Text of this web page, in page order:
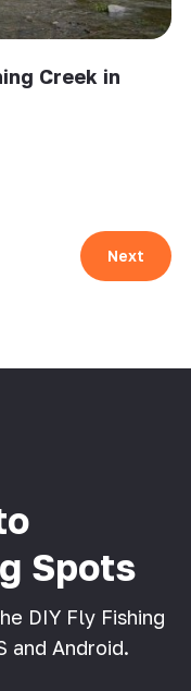
Creek in
Next
Spots
DIY Fly Fishing
and Android.